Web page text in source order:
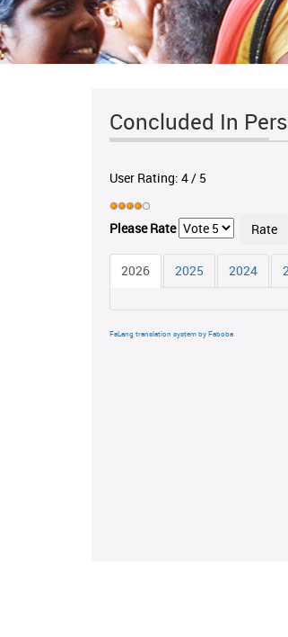
Concluded In
User Rating: 4/ 5
Please Rate
2026 2025 2024
FaLang translation system by Faboba